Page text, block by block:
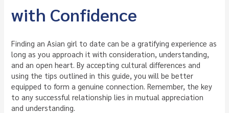
with Confidence
Finding an Asian girl to date can be a gratifying experience as
long as you approach it with consideration, understanding,
and an open heart. By accepting cultural differences and
using the tips outlined in this guide, you will be better
equipped to form a genuine connection. Remember, the key
to any successful relationship lies in mutual appreciation
and understanding.